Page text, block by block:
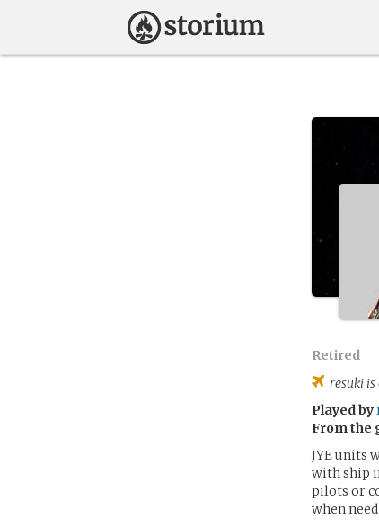
Retired
resuki
Played by
From the
JYE units
with ship
pilots or
when